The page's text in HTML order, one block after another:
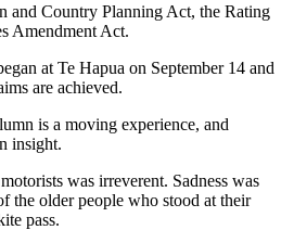
and Country Planning Act, the Rating
Amendment Act.
at Te Hapua on September 14 and
are achieved.
is a moving experience, and
insight.
was irreverent. Sadness was
the older people who stood at their
pass.